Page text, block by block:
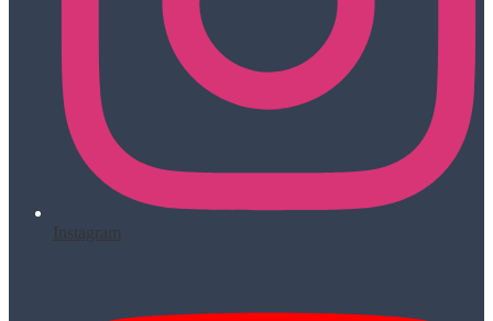
Instagram